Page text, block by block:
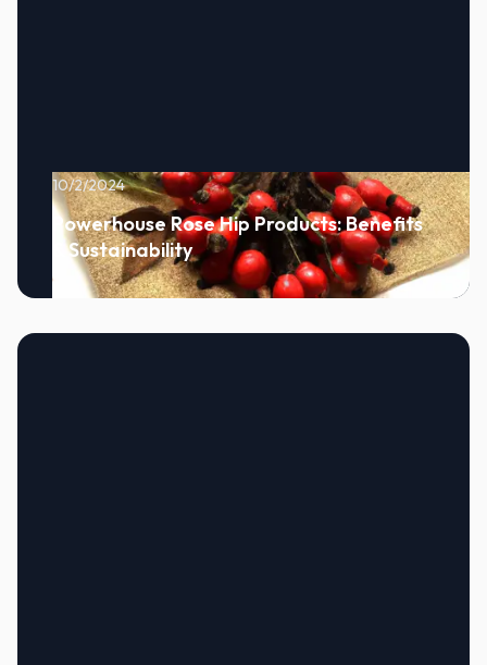
10/2/2024
Powerhouse Rose Hip Products: Benefits
& Sustainability